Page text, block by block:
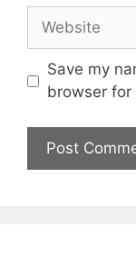
Website
Save my
browser for